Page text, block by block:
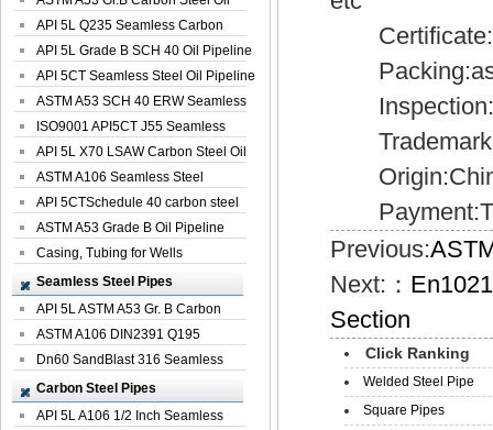
Pipeline
API 5L Q235 Seamless Carbon
Steel Oil Pi...
API 5L Grade B SCH 40 Oil Pipeline
API 5CT Seamless Steel Oil Pipeline
ASTM A53 SCH 40 ERW Seamless
Carbon Oil ...
ISO9001 API5CT J55 Seamless
Carbon Steel...
API 5L X70 LSAW Carbon Steel Oil
Pipelin...
ASTM A106 Seamless Steel
Precision Oil P...
API 5CTSchedule 40 carbon steel
Oil Pipe...
ASTM A53 Grade B Oil Pipeline
Casing, Tubing for Wells
Seamless Steel Pipes
API 5L ASTM A53 Gr. B Carbon
Seamless St...
ASTM A106 DIN2391 Q195
Seamless Steel Pi...
Dn60 SandBlast 316 Seamless
Stainless St...
Carbon Steel Pipes
API 5L A106 1/2 Inch Seamless
Packing:as
Previous:
Next:：
Section
Click Ranking
Welded Steel Pipe
Square Pipes